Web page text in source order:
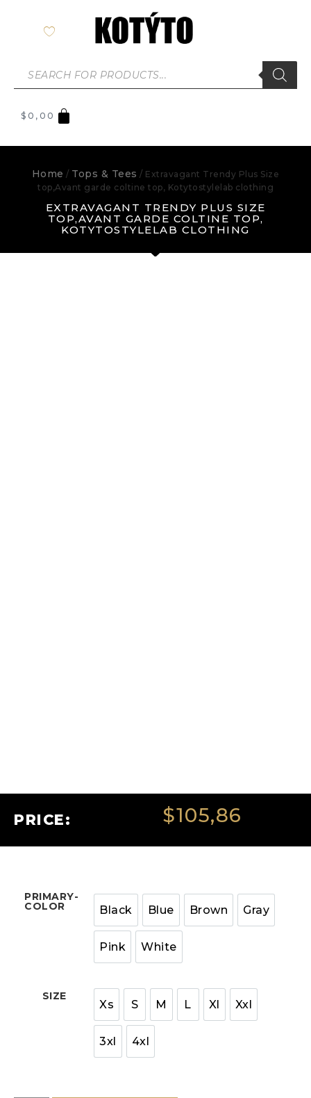
$ 0,00
Home / Tops & Tees / Extravagant Trendy Plus Size
top,Avant garde coltine top, Kotytostylelab clothing
EXTRAVAGANT TRENDY PLUS SIZE
TOP,AVANT GARDE COLTINE TOP,
KOTYTOSTYLELAB CLOTHING
PRICE: $105,86
PRIMARY-
COLOR Black Blue Brown Gray
Pink White
SIZE
Xs S M L Xl Xxl
3xl 4xl